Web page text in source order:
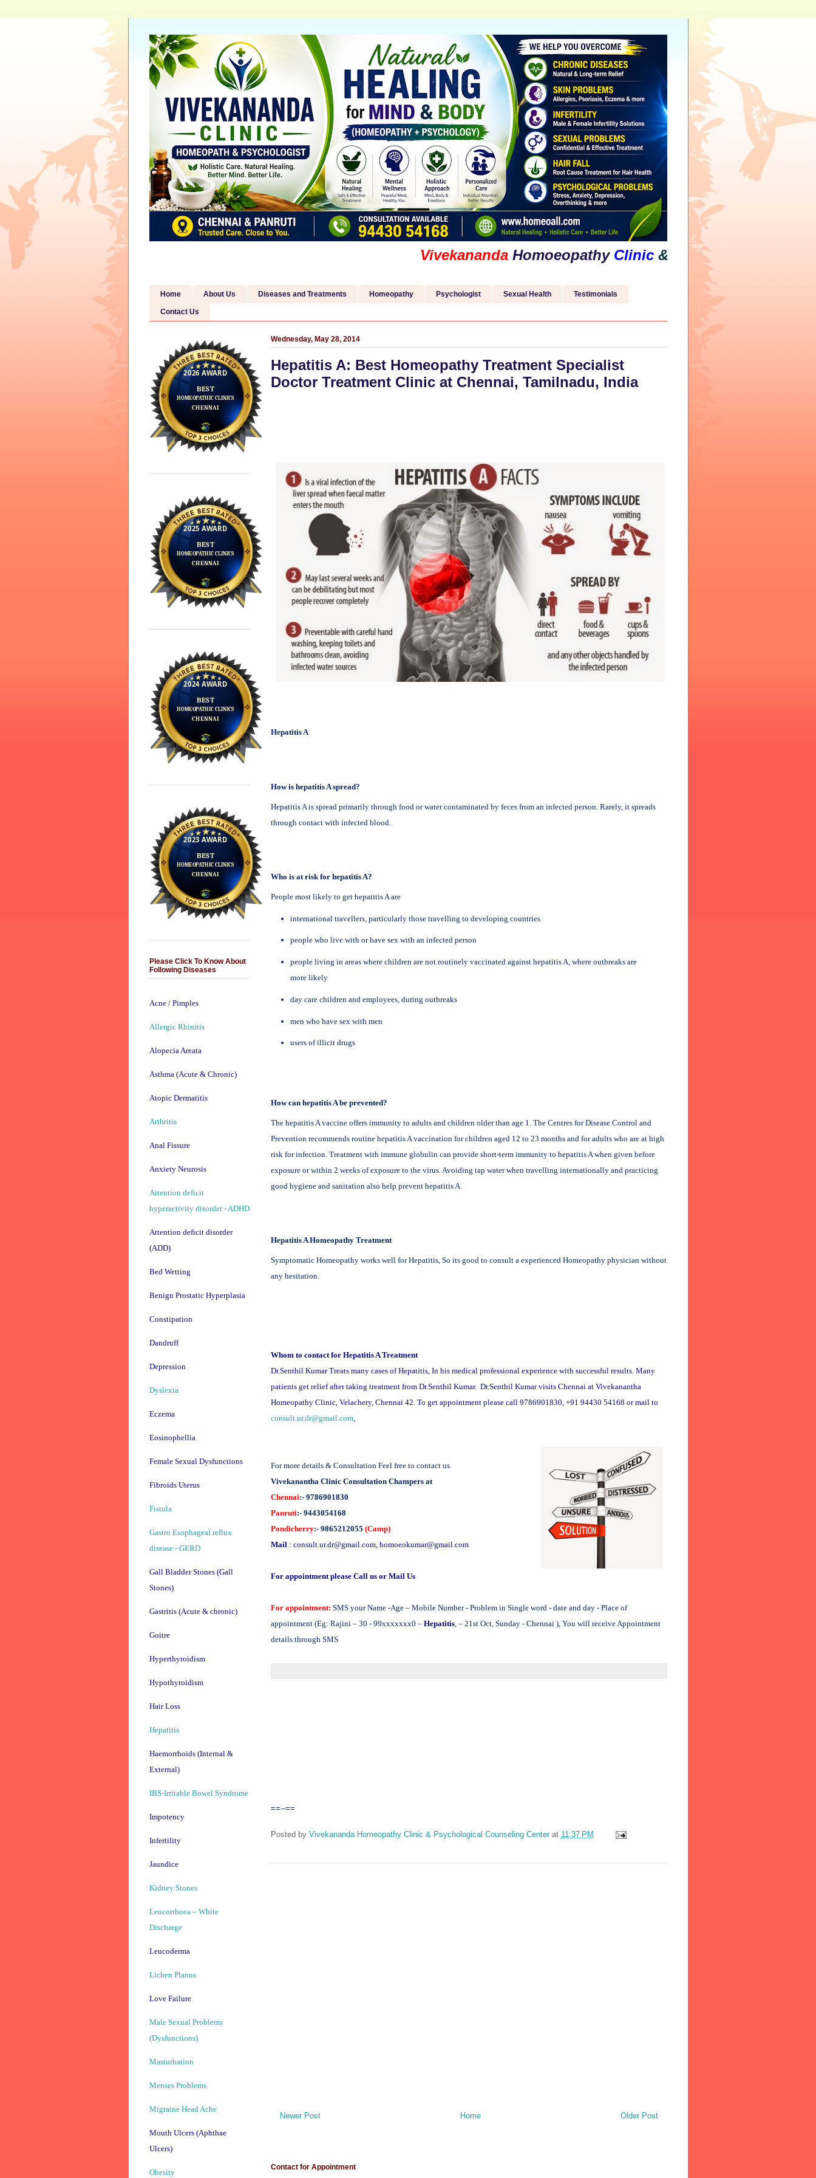
VivekanandaHomoeopathy Clinic &Psychological
Home About Us Diseases and Treatments Homeopathy Psychologist Sexual Health Testimonials
Contact Us
Wednesday, May 28, 2014
Hepatitis A: Best Homeopathy Treatment Specialist
Doctor Treatment Clinic at Chennai, Tamilnadu, India
Hepatitis A
How is hepatitis A spread?
Hepatitis A is spread primarily through food or water contaminated by feces from an infected person. Rarely, it spreads
through contact with infected blood.
Who is at risk for hepatitis A?
People most likely to get hepatitis A are
international travellers, particularly those travelling to developing countries
people who live with or have sex with an infected person
people living in areas where children are not routinely vaccinated against hepatitis A, where outbreaks are
more likely
day care children and employees, during outbreaks
men who have sex with men
users of illicit drugs
How can hepatitis A be prevented?
The hepatitis A vaccine offers immunity to adults and children older than age 1. The Centres for Disease Control and
Prevention recommends routine hepatitis A vaccination for children aged 12 to 23 months and for adults who are at high
risk for infection. Treatment with immune globulin can provide short-term immunity to hepatitis A when given before
exposure or within 2 weeks of exposure to the virus. Avoiding tap water when travelling internationally and practicing
good hygiene and sanitation also help prevent hepatitis A.
Hepatitis A Homeopathy Treatment
Symptomatic Homeopathy works well for Hepatitis, So its good to consult a experienced Homeopathy physician without
any hesitation.
Whom to contact for Hepatitis A Treatment
Dr.Senthil Kumar Treats many cases of Hepatitis, In his medical professional experience with successful results. Many
patients get relief after taking treatment from Dr.Senthil Kumar. Dr.Senthil Kumar visits Chennai at Vivekanantha
Homeopathy Clinic, Velachery, Chennai 42. To get appointment please call 9786901830, +91 94430 54168 or mail to
consult.ur.dr@gmail.com,
For more details & Consultation Feel free to contact us.
Vivekanantha Clinic Consultation Champers at
Chennai:- 9786901830
Panruti:- 9443054168
Pondicherry:- 9865212055 (Camp)
Mail : consult.ur.dr@gmail.com, homoeokumar@gmail.com
For appointment please Call us or Mail Us
For appointment: SMS your Name -Age – Mobile Number - Problem in Single word - date and day - Place of
appointment (Eg: Rajini – 30 - 99xxxxxxx0 – Hepatitis, – 21st Oct, Sunday - Chennai ), You will receive Appointment
details through SMS
==--==
Posted by Vivekananda Homeopathy Clinic & Psychological Counseling Center at 11:37 PM
Newer Post Older Post
Home
Contact for Appointment
Please Click To Know About
Following Diseases
Acne / Pimples
Allergic Rhinitis
Alopecia Areata
Asthma (Acute & Chronic)
Atopic Dermatitis
Arthritis
Anal Fissure
Anxiety Neurosis
Attention deficit
hyperactivity disorder - ADHD
Attention deficit disorder
(ADD)
Bed Wetting
Benign Prostatic Hyperplasia
Constipation
Dandruff
Depression
Dyslexia
Eczema
Eosinophellia
Female Sexual Dysfunctions
Fibroids Uterus
Fistula
Gastro Esophageal reflux
disease - GERD
Gall Bladder Stones (Gall
Stones)
Gastritis (Acute & chronic)
Goitre
Hyperthyroidism
Hypothyroidism
Hair Loss
Hepatitis
Haemorrhoids (Internal &
External)
IBS-Irritable Bowel Syndrome
Impotency
Infertility
Jaundice
Kidney Stones
Leucorrhoea – White
Discharge
Leucoderma
Lichen Planus
Love Failure
Male Sexual Problems
(Dysfunctions)
Masturbation
Menses Problems
Migraine Head Ache
Mouth Ulcers (Aphthae
Ulcers)
Obesity